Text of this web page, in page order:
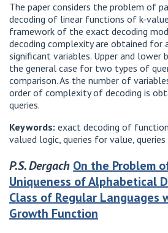
The paper considers the problem of
decoding of linear functions of k-
framework of the exact decoding
decoding complexity are obtained for
significant variables. Upper and lower
the general case for two types of
comparison. As the number of
order of complexity of decoding is
queries.
Keywords: exact decoding of
valued logic, queries for value,
P.S. Dergach On the Problem
Uniqueness of Alphabetical
Class of Regular Languages
Growth Function